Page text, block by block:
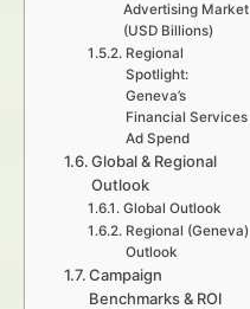
Advertising Market
(USD Billions)
Regional
Spotlight:
Geneva’s
Financial Services
Ad Spend
Global & Regional
Outlook
Global Outlook
Regional (Geneva)
Outlook
Campaign
Benchmarks & ROI